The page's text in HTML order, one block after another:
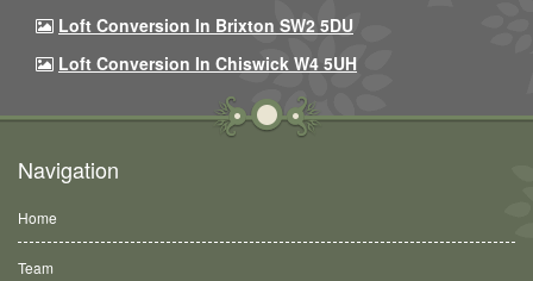
Loft Conversion In Brixton SW2 5DU
Loft Conversion In Chiswick W4 5UH
Navigation
Home
Team